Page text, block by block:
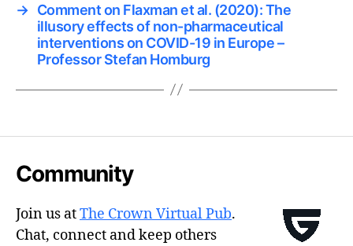
→ Comment on Flaxman et al. (2020): The
illusory effects of non-pharmaceutical
interventions on COVID-19 in Europe –
Professor Stefan Homburg
Community
Join us atThe Crown Virtual Pub.
Chat, connect and keep others